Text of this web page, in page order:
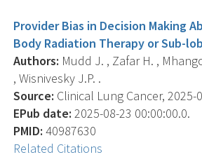
Provider Bias in Decision Making
Body Radiation Therapy or Sub-
Authors: Mudd J. , Zafar H. ,
, Wisnivesky J.P. .
Source: Clinical Lung Cancer, 2025-
EPub date: 2025-08-23 00:00:00.0.
PMID: 40987630
Related Citations